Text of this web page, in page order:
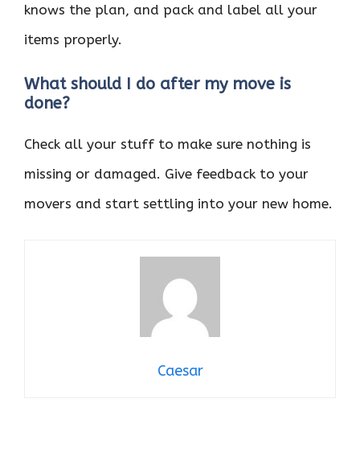
knows the plan, and pack and label all your
items properly.
What should I do after my move is
done?
Check all your stuff to make sure nothing is
missing or damaged. Give feedback to your
movers and start settling into your new home.
Caesar